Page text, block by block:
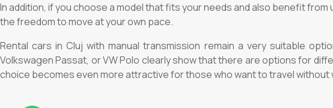
In addition, if you choose a model that fits your needs and also benefit
the freedom to move at your own pace.
Rental cars in Cluj with manual transmission remain a very suitable
Volkswagen Passat, or VW Polo clearly show that there are options for
choice becomes even more attractive for those who want to travel without